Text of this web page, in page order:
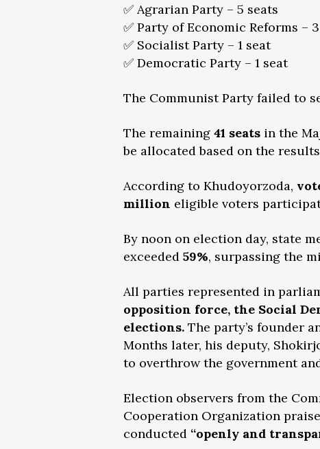
✅ Agrarian Party – 5 seats
✅ Party of Economic Reforms –
✅ Socialist Party – 1 seat
✅ Democratic Party – 1 seat
The Communist Party failed to
The remaining 41 seats in the
be allocated based on the
According to Khudoyorzoda,
million eligible voters
By noon on election day, state
exceeded 59%, surpassing the
All parties represented in
opposition force, the Social
elections. The party’s founder
Months later, his deputy,
to overthrow the government
Election observers from the
Cooperation Organization
conducted “openly and